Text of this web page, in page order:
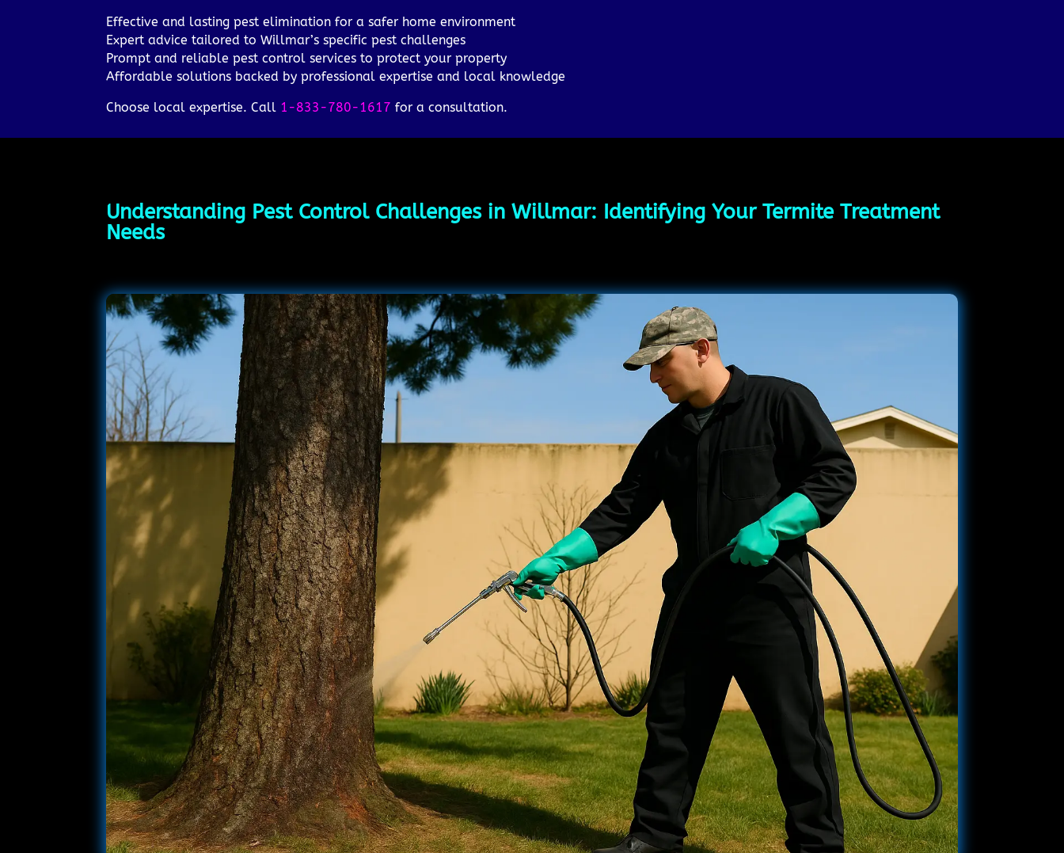
Effective and lasting pest elimination for a safer home environment
Expert advice tailored to Willmar’s specific pest challenges
Prompt and reliable pest control services to protect your property
Affordable solutions backed by professional expertise and local knowledge
Choose local expertise. Call 1-833-780-1617 for a consultation.
Understanding Pest Control Challenges in Willmar: Identifying Your Termite Treatment
Needs